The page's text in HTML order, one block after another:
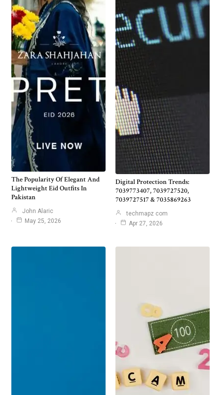
The Popularity Of Elegant And
Lightweight Eid Outfits In
Pakistan
John Alaric
May 25, 2026
Digital Protection Trends:
7039773407, 7039727520,
7039727517 & 7035869263
techmapz com
Apr 27, 2026